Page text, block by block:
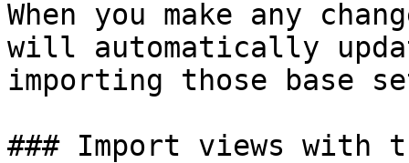
When you make any
will automatically
importing those base
### Import views with